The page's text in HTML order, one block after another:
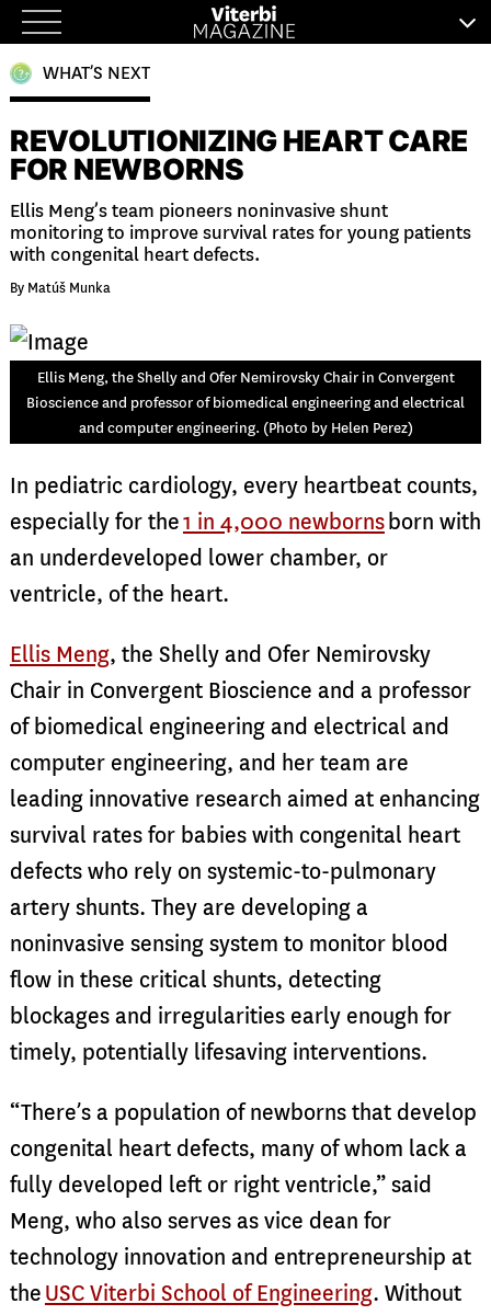
Skip
to
content
WHAT’S NEXT
REVOLUTIONIZING HEART CARE
FOR NEWBORNS
Ellis Meng’s team pioneers noninvasive shunt
monitoring to improve survival rates for young patients
with congenital heart defects.
By Matúš Munka
Ellis Meng, the Shelly and Ofer Nemirovsky Chair in Convergent
Bioscience and professor of biomedical engineering and electrical
and computer engineering. (Photo by Helen Perez)
In pediatric cardiology, every heartbeat counts,
especially for the1 in 4,000 newbornsborn with
an underdeveloped lower chamber, or
ventricle, of the heart.
Ellis Meng, the Shelly and Ofer Nemirovsky
Chair in Convergent Bioscience and a professor
of biomedical engineering and electrical and
computer engineering, and her team are
leading innovative research aimed at enhancing
survival rates for babies with congenital heart
defects who rely on systemic-to-pulmonary
artery shunts. They are developing a
noninvasive sensing system to monitor blood
flow in these critical shunts, detecting
blockages and irregularities early enough for
timely, potentially lifesaving interventions.
“There’s a population of newborns that develop
congenital heart defects, many of whom lack a
fully developed left or right ventricle,” said
Meng, who also serves as vice dean for
technology innovation and entrepreneurship at
the USC Viterbi School of Engineering. Without